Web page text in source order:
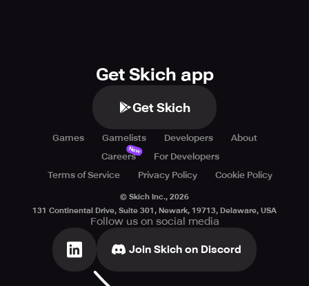
Get Skich app
Get Skich
Games Gamelists Developers
About
Careers
New
For Developers
Terms of Service
Privacy Policy Cookie Policy
© Skich Inc., 2026
131 Continental Drive, Suite 301, Newark, 19713, Delaware, USA
Follow us on social media
Join Skich on Discord